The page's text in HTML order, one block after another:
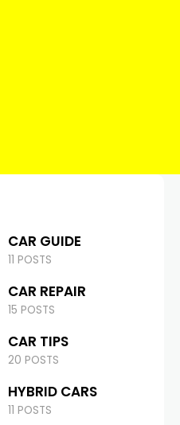
CAR GUIDE
11 POSTS
CAR REPAIR
15 POSTS
CAR TIPS
20 POSTS
HYBRID CARS
11 POSTS